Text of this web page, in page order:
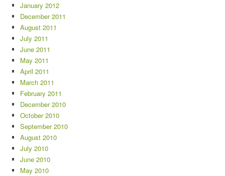
January 2012
December 2011
August 2011
July 2011
June 2011
May 2011
April 2011
March 2011
February 2011
December 2010
October 2010
September 2010
August 2010
July 2010
June 2010
May 2010